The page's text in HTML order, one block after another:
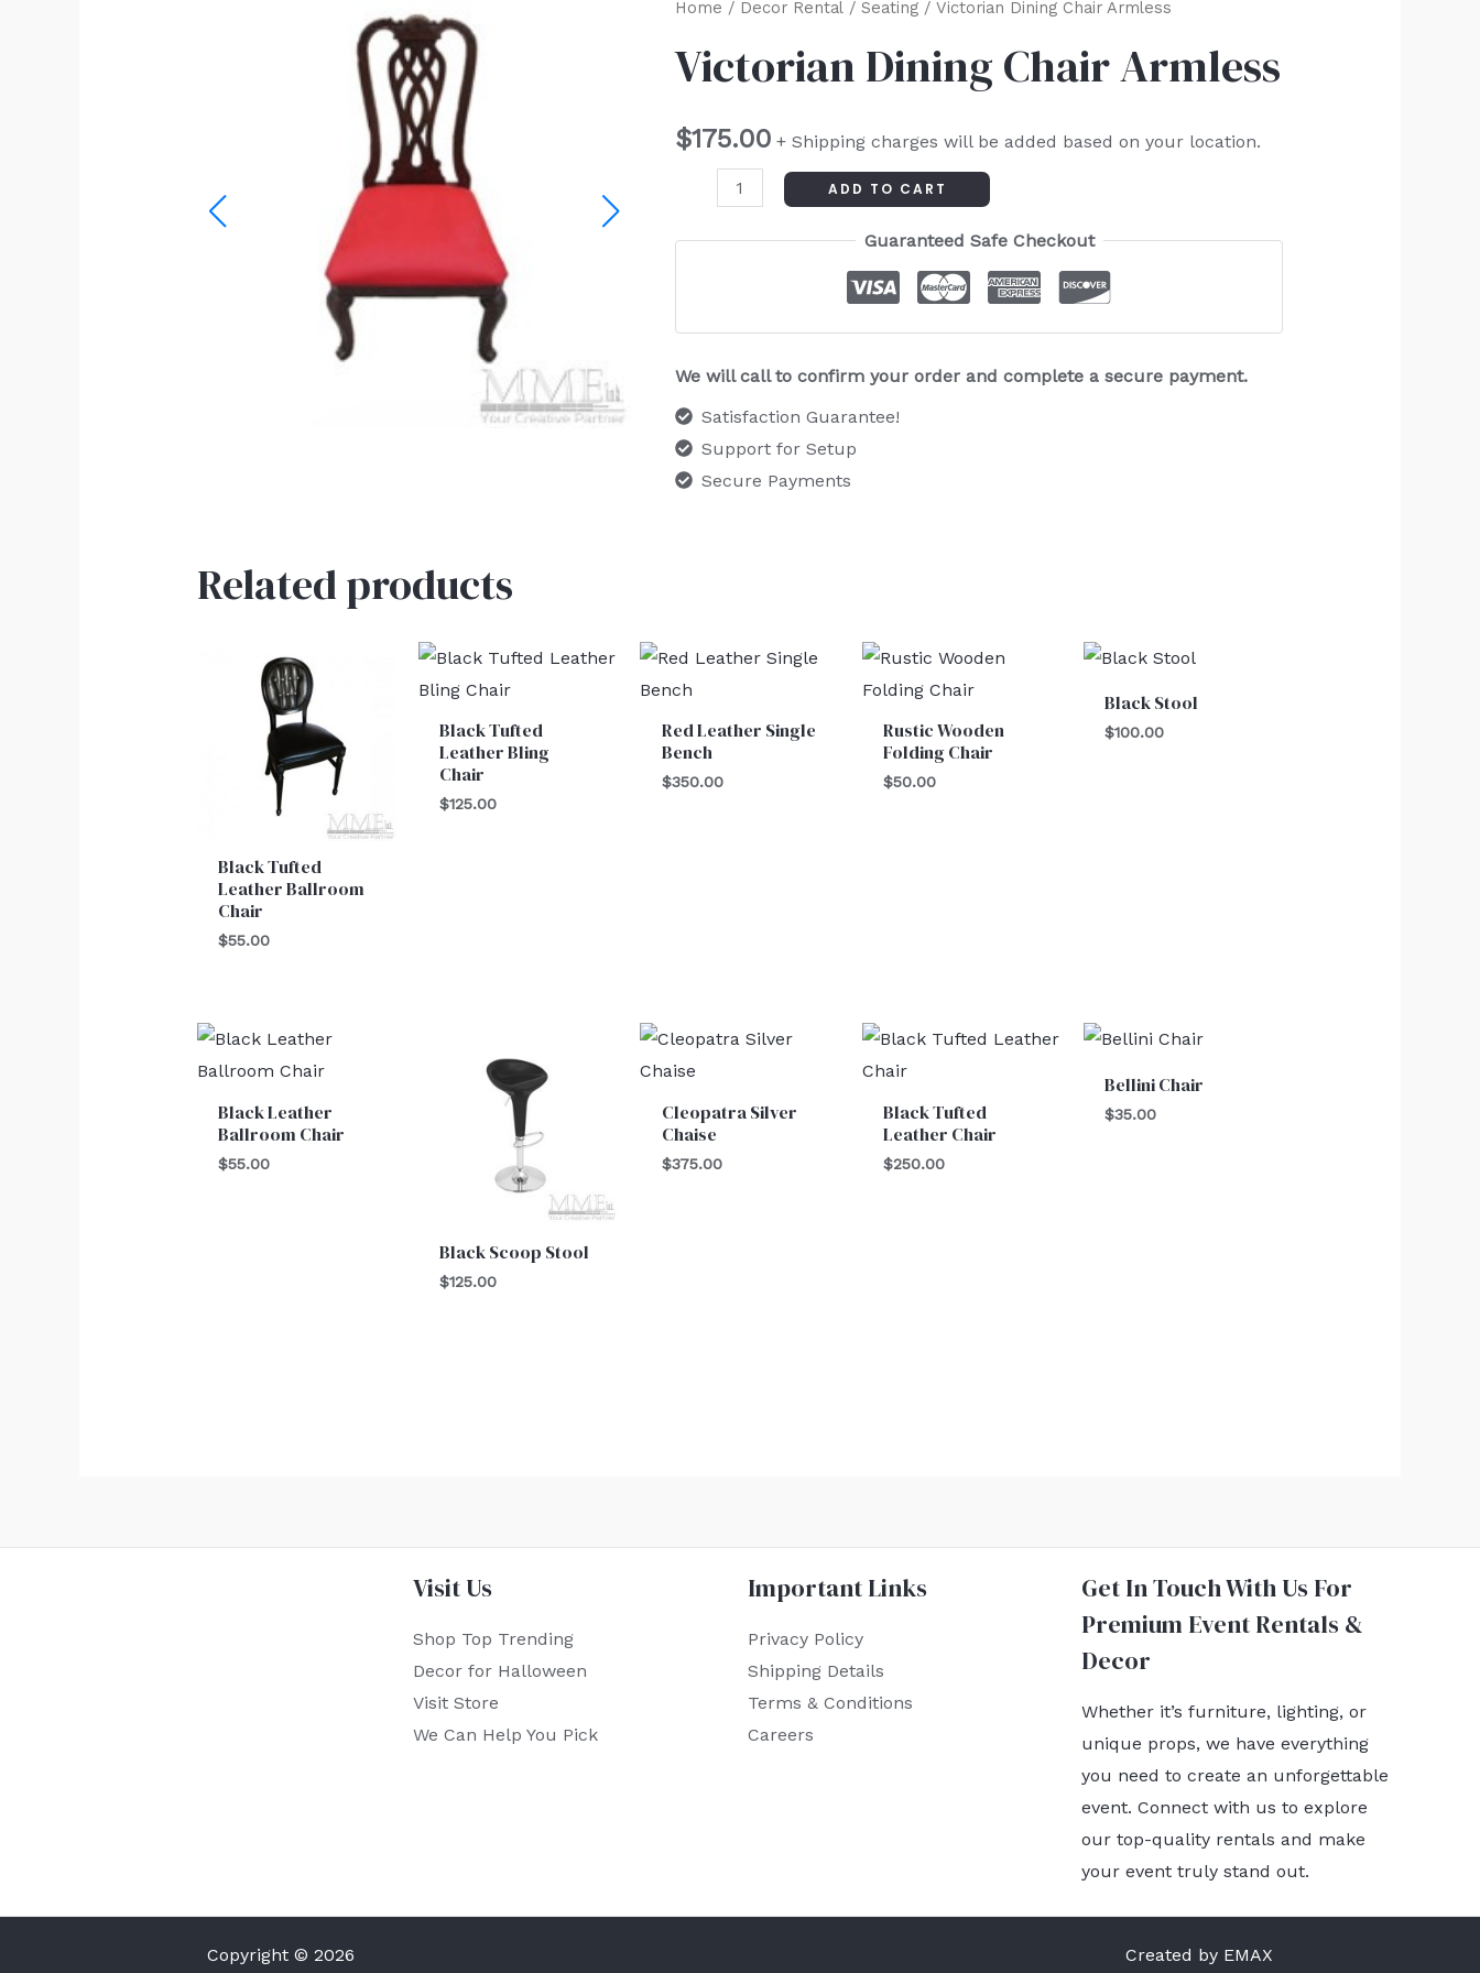
Home / Decor Rental/ Seating/ Victorian Dining Chair Armless
Victorian Dining Chair Armless
$175.00 + Shipping charges will be added based on your location.
Victorian
Chair
quantity
ADD TO CART
Guaranteed Safe Checkout
We will call to confirm your order and complete a secure payment.
Satisfaction Guarantee!
Support for Setup
Secure Payments
Related products
Black Tufted
Leather Ballroom
Chair
$55.00
Black Tufted
Leather Bling
Chair
$125.00
Red Leather Single
Bench
$350.00
Rustic Wooden
Folding Chair
$50.00
Black Stool
$100.00
Black Leather
Ballroom Chair
$55.00
Black Scoop Stool
$125.00
Cleopatra Silver
Chaise
$375.00
Black Tufted
Leather Chair
$250.00
Bellini Chair
$35.00
Visit Us
Shop Top Trending
Decor for Halloween
Visit Store
We Can Help You Pick
Important Links
Privacy Policy
Shipping Details
Terms & Conditions
Careers
Get In Touch With Us For
Premium Event Rentals &
Decor
Whether it’s furniture, lighting, or
unique props, we have everything
you need to create an unforgettable
event. Connect with us to explore
our top-quality rentals and make
your event truly stand out.
Copyright © 2026 Created by EMAX